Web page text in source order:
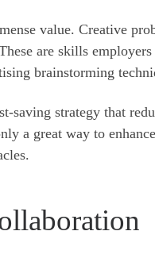
value. Creative
are skills
brainstorming
saving strategy that
a great way to